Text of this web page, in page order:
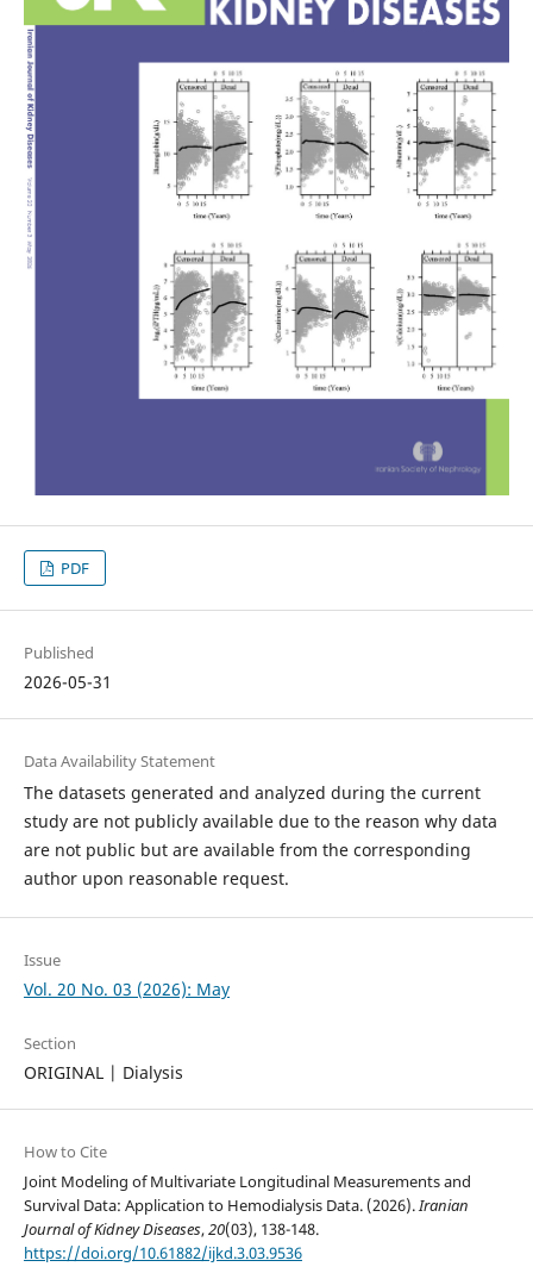
PDF
Published
2026-05-31
Data Availability Statement
The datasets generated and analyzed during the current
study are not publicly available due to the reason why data
are not public but are available from the corresponding
author upon reasonable request.
Issue
Vol. 20 No. 03 (2026): May
Section
ORIGINAL | Dialysis
How to Cite
Joint Modeling of Multivariate Longitudinal Measurements and
Survival Data: Application to Hemodialysis Data. (2026).Iranian
Journal of Kidney Diseases,20(03), 138-148.
https://doi.org/10.61882/ijkd.3.03.9536